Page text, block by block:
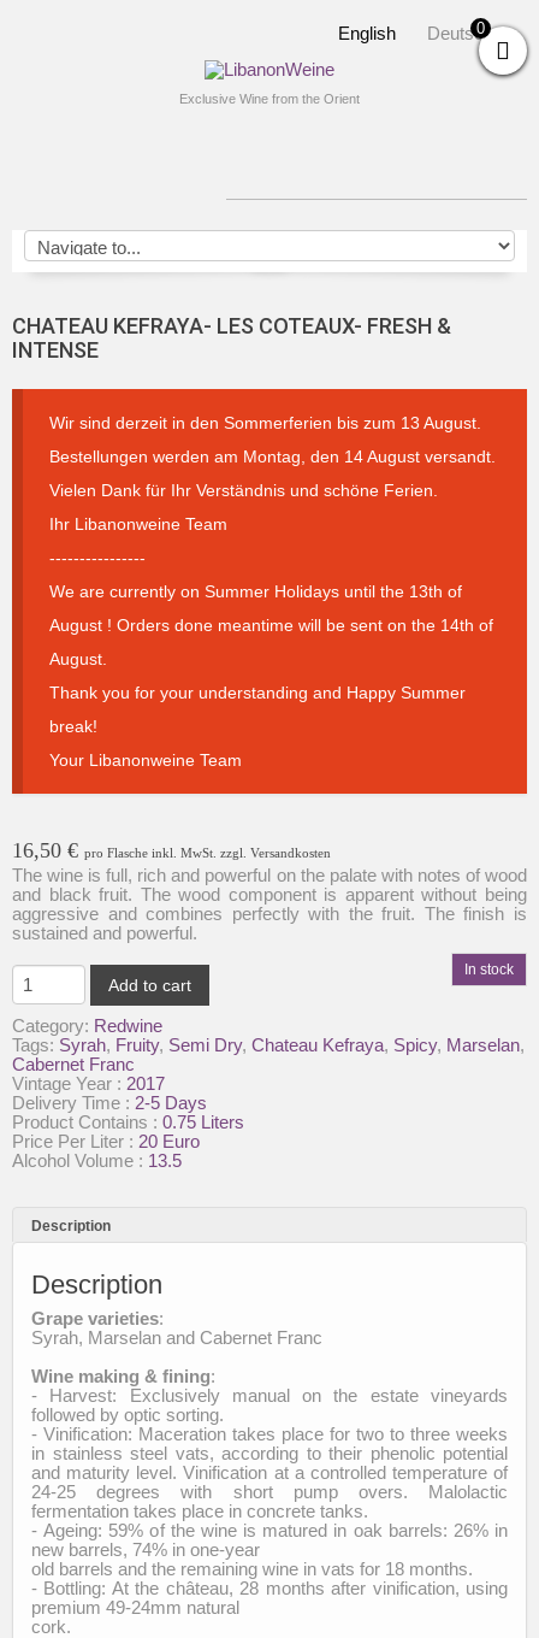
English Deutsch
Exclusive Wine from the Orient
CHATEAU KEFRAYA- LES COTEAUX- FRESH &
INTENSE
Wir sind derzeit in den Sommerferien bis zum 13 August.
Bestellungen werden am Montag, den 14 August versandt.
Vielen Dank für Ihr Verständnis und schöne Ferien.
Ihr Libanonweine Team
----------------
We are currently on Summer Holidays until the 13th of
August ! Orders done meantime will be sent on the 14th of
August.
Thank you for your understanding and Happy Summer
break!
Your Libanonweine Team
16,50 € pro Flasche inkl. MwSt. zzgl. Versandkosten
The wine is full, rich and powerful on the palate with notes of wood
and black fruit. The wood component is apparent without being
aggressive and combines perfectly with the fruit. The finish is
sustained and powerful.
In stock
Chateau
Kefraya-
Les
Coteaux-
Fresh
&
Intense
quantity
Add to cart
Category: Redwine
Tags: Syrah, Fruity, Semi Dry, Chateau Kefraya, Spicy, Marselan,
Cabernet Franc
Vintage Year : 2017
Delivery Time : 2-5 Days
Product Contains : 0.75 Liters
Price Per Liter : 20 Euro
Alcohol Volume : 13.5
Description
Description
Grape varieties:
Syrah, Marselan and Cabernet Franc
Wine making & fining:
- Harvest: Exclusively manual on the estate vineyards
followed by optic sorting.
- Vinification: Maceration takes place for two to three weeks
in stainless steel vats, according to their phenolic potential
and maturity level. Vinification at a controlled temperature of
24-25 degrees with short pump overs. Malolactic
fermentation takes place in concrete tanks.
- Ageing: 59% of the wine is matured in oak barrels: 26% in
new barrels, 74% in one-year
old barrels and the remaining wine in vats for 18 months.
- Bottling: At the château, 28 months after vinification, using
premium 49-24mm natural
cork.
0